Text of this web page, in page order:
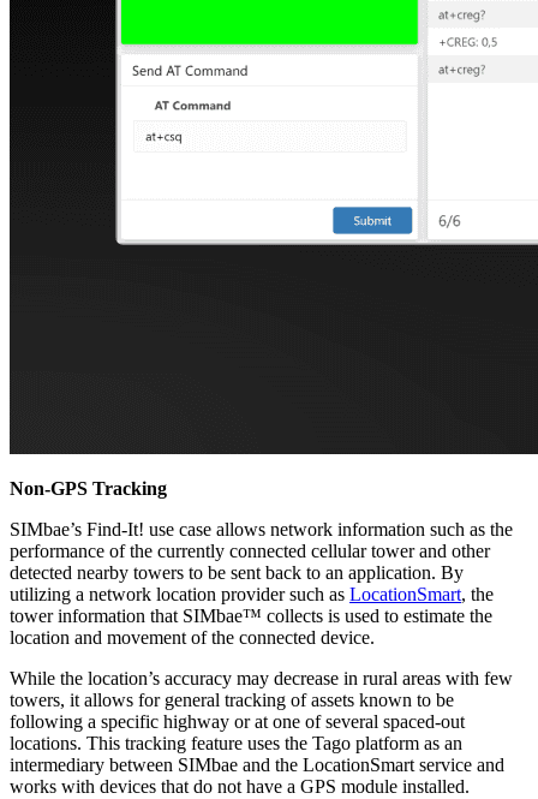
Non-GPS Tracking
SIMbae’s Find-It! use case allows network information such as the
performance of the currently connected cellular tower and other
detected nearby towers to be sent back to an application. By
utilizing a network location provider such as LocationSmart, the
tower information that SIMbae™ collects is used to estimate the
location and movement of the connected device.
While the location’s accuracy may decrease in rural areas with few
towers, it allows for general tracking of assets known to be
following a specific highway or at one of several spaced-out
locations. This tracking feature uses the Tago platform as an
intermediary between SIMbae and the LocationSmart service and
works with devices that do not have a GPS module installed.